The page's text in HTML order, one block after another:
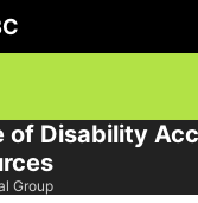
of Disability
Group